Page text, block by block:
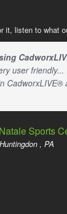
it, listen to what
user
CadworxLIVE®
Sports
, PA